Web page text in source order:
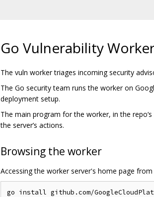
Go Vulnerability
The vuln worker triages incoming security
The Go security team runs the worker on
deployment setup.
The main program for the worker, in the repo‘s
the server’s actions.
Browsing the worker
Accessing the worker server's home page